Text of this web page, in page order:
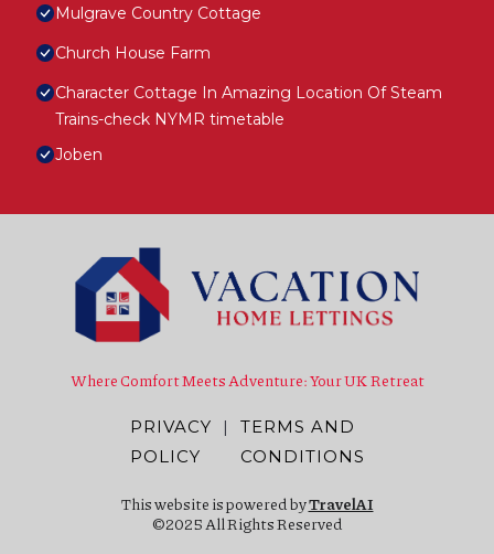
Mulgrave Country Cottage
Church House Farm
Character Cottage In Amazing Location Of Steam
Trains-check NYMR timetable
Joben
Where Comfort Meets Adventure: Your UK Retreat
PRIVACY
POLICY
|
TERMS AND
CONDITIONS
This website is powered byTravelAI
©2025 All Rights Reserved